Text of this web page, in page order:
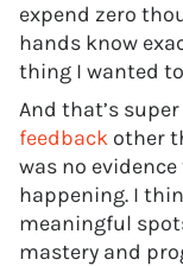
expend zero
hands know
thing I wanted
And that’s
feedback other
was no
happening. I
meaningful
mastery and